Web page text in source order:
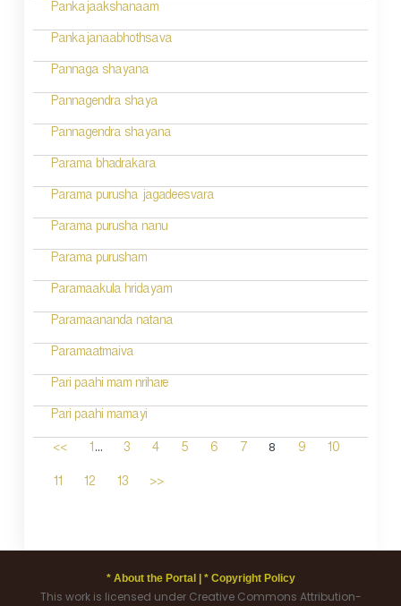
Pankajaakshanaam
Pankajanaabhothsava
Pannaga shayana
Pannagendra shaya
Pannagendra shayana
Parama bhadrakara
Parama purusha jagadeesvara
Parama purusha nanu
Parama purusham
Paramaakula hridayam
Paramaananda natana
Paramaatmaiva
Pari paahi mam nrihare
Pari paahi mamayi
<<
1... 3 4 5 6 7 8 9
10
11
12 13 >>
* About the Portal | * Copyright Policy
This work is licensed under Creative Commons Attribution-